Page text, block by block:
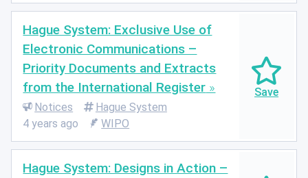
Hague System: Exclusive Use of
Electronic Communications –
Priority Documents and Extracts
from the International Register
Notices
Hague System
4 years ago
WIPO
Hague System: Designs in Action –